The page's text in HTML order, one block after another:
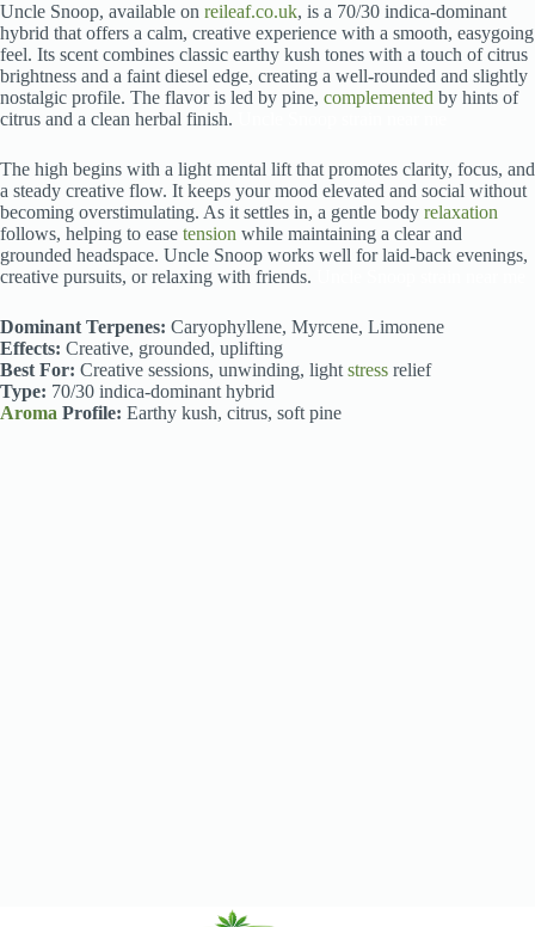
Uncle Snoop, available on reileaf.co.uk, is a 70/30 indica-dominant
hybrid that offers a calm, creative experience with a smooth, easygoing
feel. Its scent combines classic earthy kush tones with a touch of citrus
brightness and a faint diesel edge, creating a well-rounded and slightly
nostalgic profile. The flavor is led by pine, complemented by hints of
citrus and a clean herbal finish.
The high begins with a light mental lift that promotes clarity, focus, and
a steady creative flow. It keeps your mood elevated and social without
becoming overstimulating. As it settles in, a gentle body relaxation
follows, helping to ease tension while maintaining a clear and
grounded headspace. Uncle Snoop works well for laid-back evenings,
creative pursuits, or relaxing with friends.
Dominant Terpenes: Caryophyllene, Myrcene, Limonene
Effects: Creative, grounded, uplifting
Best For: Creative sessions, unwinding, lightstress relief
Type: 70/30 indica-dominant hybrid
Aroma Profile: Earthy kush, citrus, soft pine